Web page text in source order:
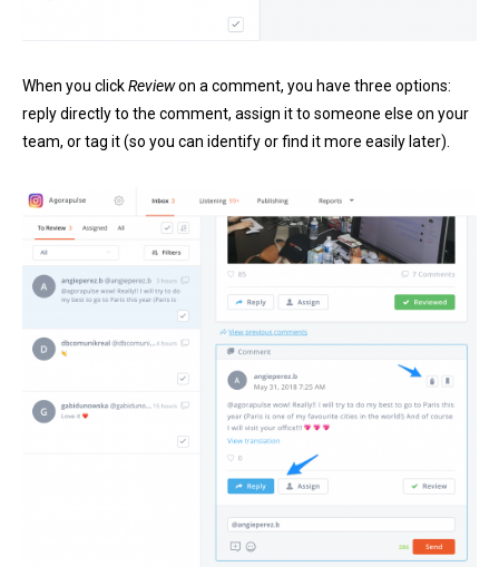
When you clickReviewon a comment, you have three options:
reply directly to the comment, assign it to someone else on your
team, or tag it (so you can identify or find it more easily later).